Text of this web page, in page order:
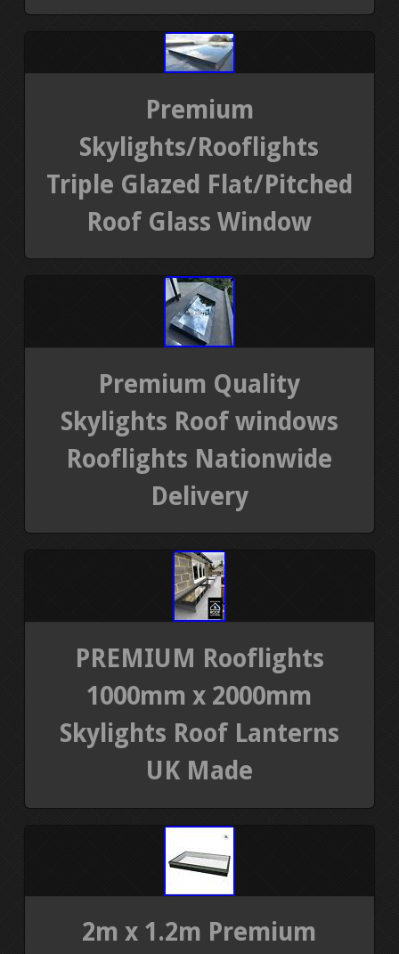
Premium
Skylights/Rooflights
Triple Glazed Flat/Pitched
Roof Glass Window
Premium Quality
Skylights Roof windows
Rooflights Nationwide
Delivery
PREMIUM Rooflights
1000mm x 2000mm
Skylights Roof Lanterns
UK Made
2m x 1.2m Premium